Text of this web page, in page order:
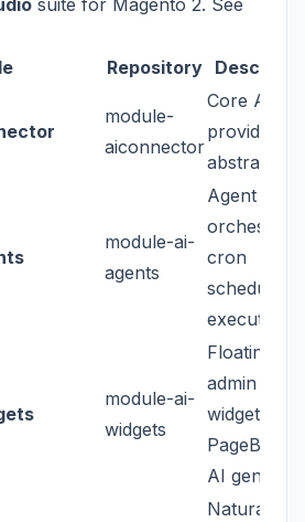
suite for Magento 2. See
Repository
module-
aiconnector
Core AI
provider
abstraction
module-ai-
agents
Agent &
cron
scheduling,
execution
module-ai-
widgets
Floating
admin chat
widget +
AI
Natural-